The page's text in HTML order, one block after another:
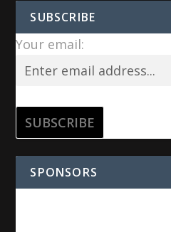
SUBSCRIBE
Your email:
SPONSORS